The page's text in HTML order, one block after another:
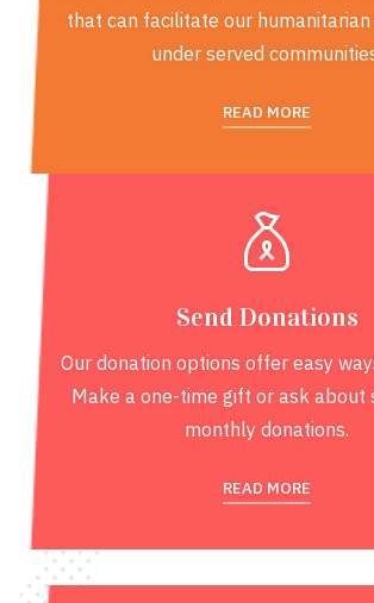
that can facilitate our humanitarian
under served
READ MORE
Send Donations
Our donation options offer easy
Make a one-time gift or ask about
monthly donations.
READ MORE